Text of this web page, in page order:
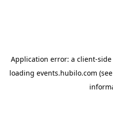
Application error: a client-
loading events.hubilo.com